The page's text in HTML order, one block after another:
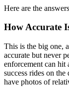
Here are the
How Accurate
This is the big one,
accurate but never
enforcement can hit
success rides on
have photos of